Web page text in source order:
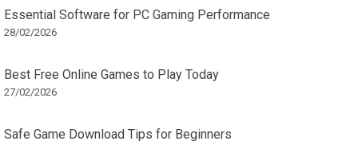
Essential Software for PC Gaming Performance
28/02/2026
Best Free Online Games to Play Today
27/02/2026
Safe Game Download Tips for Beginners